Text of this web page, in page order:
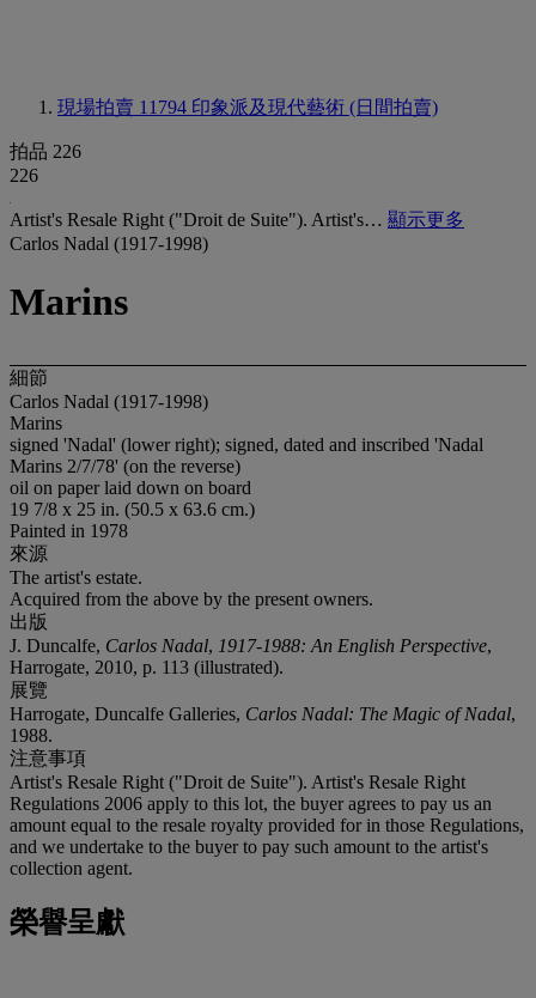
現場拍賣 11794 印象派及現代藝術 (日間拍賣)
拍品 226
226
Artist's Resale Right ("Droit de Suite"). Artist's… 顯示更多
Carlos Nadal (1917-1998)
Marins
細節
Carlos Nadal (1917-1998)
Marins
signed 'Nadal' (lower right); signed, dated and inscribed 'Nadal
Marins 2/7/78' (on the reverse)
oil on paper laid down on board
19 7/8 x 25 in. (50.5 x 63.6 cm.)
Painted in 1978
來源
The artist's estate.
Acquired from the above by the present owners.
出版
J. Duncalfe, Carlos Nadal, 1917-1988: An English Perspective,
Harrogate, 2010, p. 113 (illustrated).
展覽
Harrogate, Duncalfe Galleries, Carlos Nadal: The Magic of Nadal,
1988.
注意事項
Artist's Resale Right ("Droit de Suite"). Artist's Resale Right
Regulations 2006 apply to this lot, the buyer agrees to pay us an
amount equal to the resale royalty provided for in those Regulations,
and we undertake to the buyer to pay such amount to the artist's
collection agent.
榮譽呈獻